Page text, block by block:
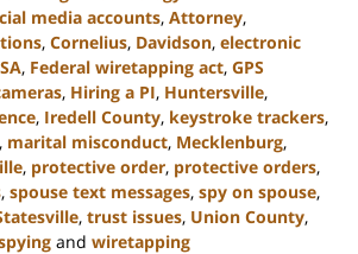
media accounts, Attorney,
, Cornelius, Davidson, electronic
, Federal wiretapping act, GPS
, Hiring a PI, Huntersville,
, Iredell County, keystroke trackers,
, marital misconduct, Mecklenburg,
, protective order, protective orders,
, spouse text messages, spy on spouse,
, trust issues, Union County,
and wiretapping